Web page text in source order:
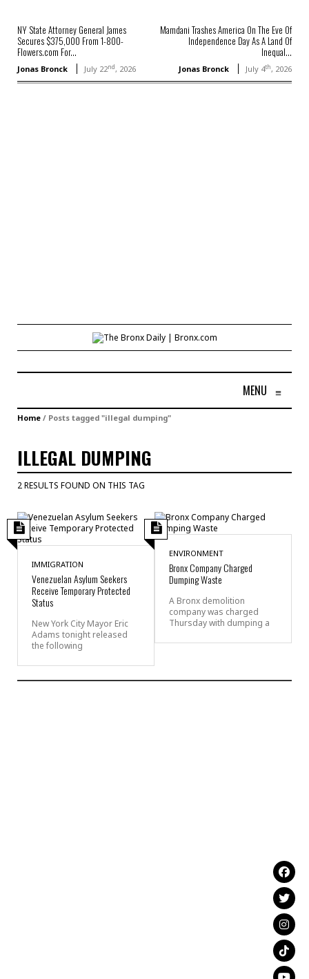
NY State Attorney General James
Secures $375,000 From 1-800-
Flowers.com For...
Jonas Bronck July 22nd, 2026
Mamdani Trashes America On The Eve Of
Independence Day As A Land Of
Inequal...
Jonas Bronck July 4th, 2026
MENU ≡
Home / Posts tagged "illegal dumping"
ILLEGAL DUMPING
2 RESULTS FOUND ON THIS TAG
IMMIGRATION
Venezuelan Asylum Seekers
Receive Temporary Protected
Status
New York City Mayor Eric
Adams tonight released
the following
ENVIRONMENT
Bronx Company Charged
Dumping Waste
A Bronx demolition
company was charged
Thursday with dumping a